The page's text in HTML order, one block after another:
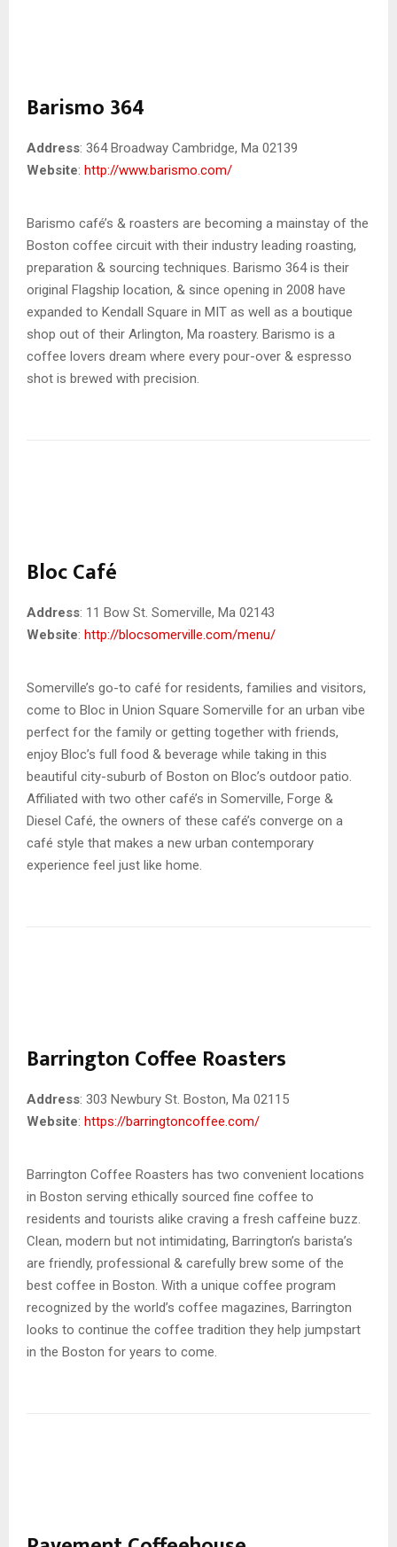
Barismo 364
Address: 364 Broadway Cambridge, Ma 02139
Website: http://www.barismo.com/
Barismo café’s & roasters are becoming a mainstay of the
Boston coffee circuit with their industry leading roasting,
preparation & sourcing techniques. Barismo 364 is their
original Flagship location, & since opening in 2008 have
expanded to Kendall Square in MIT as well as a boutique
shop out of their Arlington, Ma roastery. Barismo is a
coffee lovers dream where every pour-over & espresso
shot is brewed with precision.
Bloc Café
Address: 11 Bow St. Somerville, Ma 02143
Website: http://blocsomerville.com/menu/
Somerville’s go-to café for residents, families and visitors,
come to Bloc in Union Square Somerville for an urban vibe
perfect for the family or getting together with friends,
enjoy Bloc’s full food & beverage while taking in this
beautiful city-suburb of Boston on Bloc’s outdoor patio.
Affiliated with two other café’s in Somerville, Forge &
Diesel Café, the owners of these café’s converge on a
café style that makes a new urban contemporary
experience feel just like home.
Barrington Coffee Roasters
Address: 303 Newbury St. Boston, Ma 02115
Website: https://barringtoncoffee.com/
Barrington Coffee Roasters has two convenient locations
in Boston serving ethically sourced fine coffee to
residents and tourists alike craving a fresh caffeine buzz.
Clean, modern but not intimidating, Barrington’s barista’s
are friendly, professional & carefully brew some of the
best coffee in Boston. With a unique coffee program
recognized by the world’s coffee magazines, Barrington
looks to continue the coffee tradition they help jumpstart
in the Boston for years to come.